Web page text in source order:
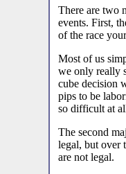
There are two
events. First,
of the race
Most of us
we only really
cube decision
pips to be
so difficult at
The second
legal, but over
are not legal.